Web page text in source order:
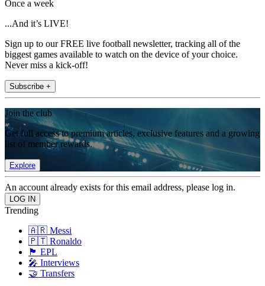
Once a week
...And it’s LIVE!
Sign up to our FREE live football newsletter, tracking all of the
biggest games available to watch on the device of your choice.
Never miss a kick-off!
Subscribe +
Join the club
Get full access to premium articles, exclusive features and a growing
list of member rewards.
Explore
An account already exists for this email address, please log in.
Trending
🇦🇷 Messi
🇵🇹 Ronaldo
🏴󠁧󠁢󠁥󠁮󠁧󠁿 EPL
🎤 Interviews
🤝 Transfers